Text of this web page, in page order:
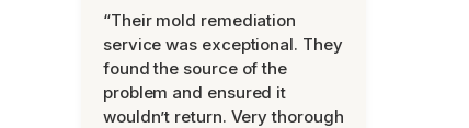
“Their mold remediation
service was exceptional. They
found the source of the
problem and ensured it
wouldn’t return. Very thorough